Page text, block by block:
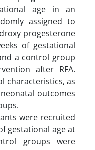
age in an
assigned to
progesterone
of gestational
a control group
after RFA.
characteristics, as
outcomes
were recruited
gestational age at
groups were